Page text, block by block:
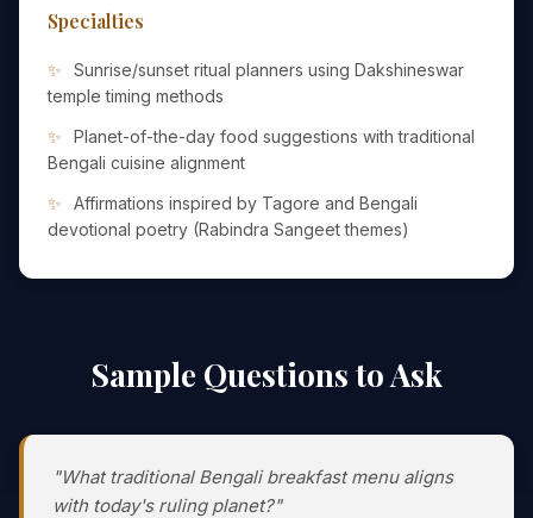
Specialties
Sunrise/sunset ritual planners using Dakshineswar
temple timing methods
Planet-of-the-day food suggestions with traditional
Bengali cuisine alignment
Affirmations inspired by Tagore and Bengali
devotional poetry (Rabindra Sangeet themes)
Sample Questions to Ask
"What traditional Bengali breakfast menu aligns
with today's ruling planet?"